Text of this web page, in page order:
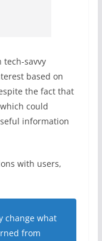
tech-savvy
based on
the fact that
could
information
with users,
change what
from